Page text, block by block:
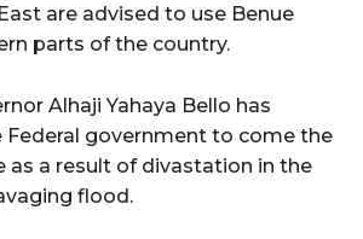
are advised to use Benue
parts of the country.
Alhaji Yahaya Bello has
Federal government to come the
as a result of divastation in the
flood.